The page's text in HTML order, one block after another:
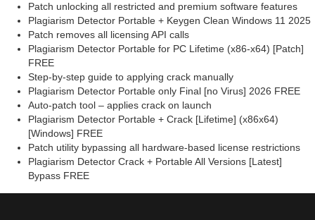
Patch unlocking all restricted and premium software features
Plagiarism Detector Portable + Keygen Clean Windows 11 2025
Patch removes all licensing API calls
Plagiarism Detector Portable for PC Lifetime (x86-x64) [Patch]
FREE
Step-by-step guide to applying crack manually
Plagiarism Detector Portable only Final [no Virus] 2026 FREE
Auto-patch tool – applies crack on launch
Plagiarism Detector Portable + Crack [Lifetime] (x86x64)
[Windows] FREE
Patch utility bypassing all hardware-based license restrictions
Plagiarism Detector Crack + Portable All Versions [Latest]
Bypass FREE